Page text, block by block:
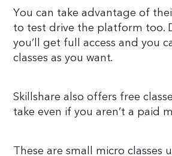
You can take advantage of
to test drive the platform too.
you’ll get full access and you
classes as you want.
Skillshare also offers free
take even if you aren’t a paid
These are small micro classes